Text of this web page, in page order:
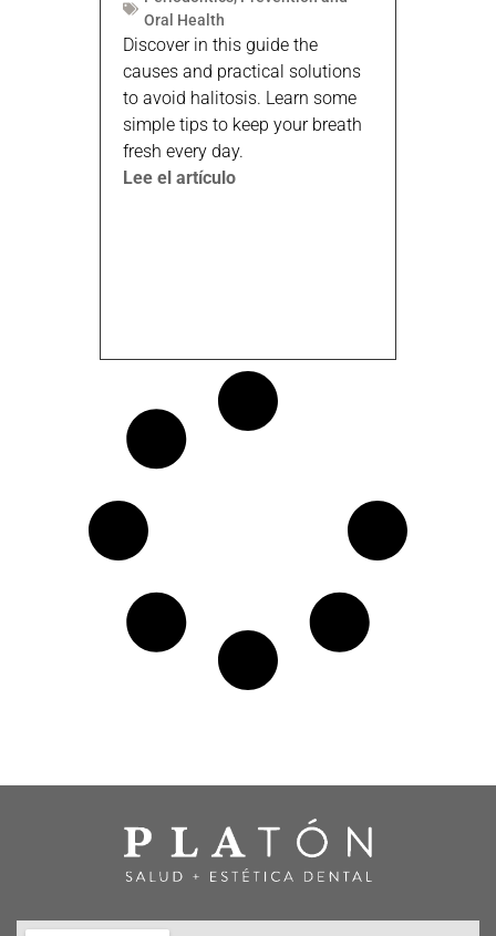
Oral Health
Discover in this guide the
causes and practical solutions
to avoid halitosis. Learn some
simple tips to keep your breath
fresh every day.
Lee el artículo